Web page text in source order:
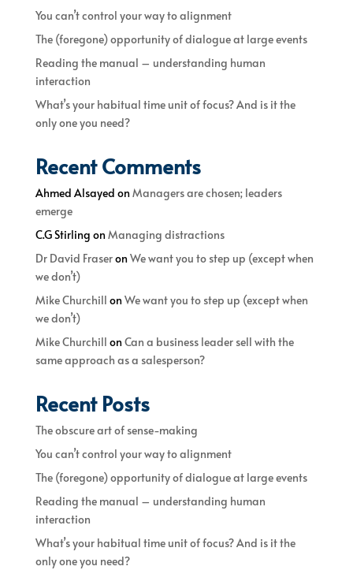
You can’t control your way to alignment
The (foregone) opportunity of dialogue at large events
Reading the manual – understanding human
interaction
What’s your habitual time unit of focus? And is it the
only one you need?
Recent Comments
Ahmed Alsayed onManagers are chosen; leaders
emerge
C.G Stirling onManaging distractions
Dr David FraseronWe want you to step up (except when
we don’t)
Mike Churchill onWe want you to step up (except when
we don’t)
Mike Churchill onCan a business leader sell with the
same approach as a salesperson?
Recent Posts
The obscure art of sense-making
You can’t control your way to alignment
The (foregone) opportunity of dialogue at large events
Reading the manual – understanding human
interaction
What’s your habitual time unit of focus? And is it the
only one you need?